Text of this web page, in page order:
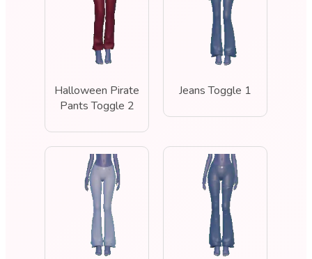
Halloween Pirate
Pants Toggle 2
Jeans Toggle 1